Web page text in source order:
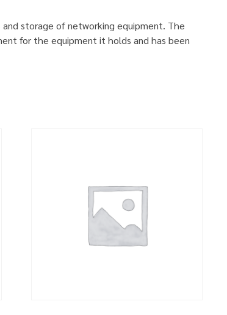
and storage of networking equipment. The
for the equipment it holds and has been